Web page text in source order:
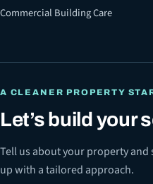
Commercial Building Care
A CLEANER PROPERTY
Let’s build your
Tell us about your property
up with a tailored approach.